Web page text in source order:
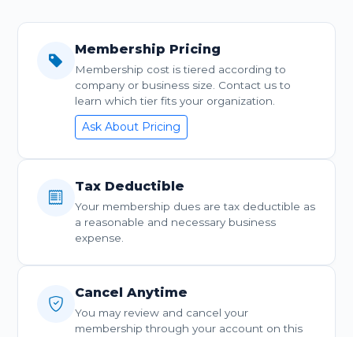
Membership Pricing
Membership cost is tiered according to
company or business size. Contact us to
learn which tier fits your organization.
Ask About Pricing
Tax Deductible
Your membership dues are tax deductible as
a reasonable and necessary business
expense.
Cancel Anytime
You may review and cancel your
membership through your account on this